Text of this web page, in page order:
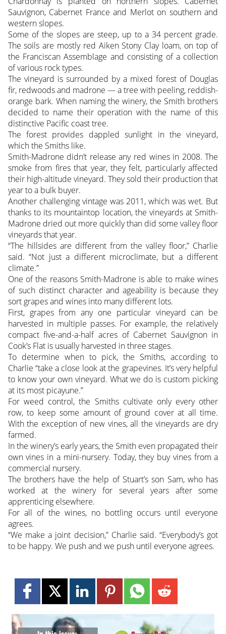
Sauvignon, Cabernet France and Merlot on southern and
western slopes.
Some of the slopes are steep, up to a 34 percent grade.
The soils are mostly red Aiken Stony Clay loam, on top of
the Franciscan Assemblage and consisting of a collection
of various rock types.
The vineyard is surrounded by a mixed forest of Douglas
fir, redwoods and madrone — a tree with peeling, reddish-
orange bark. When naming the winery, the Smith brothers
decided to name their operation with the name of this
distinctive Pacific coast tree.
The forest provides dappled sunlight in the vineyard,
which the Smiths like.
Smith-Madrone didn’t release any red wines in 2008. The
smoke from fires that year, they felt, particularly affected
their high-altitude vineyard. They sold their production that
year to a bulk buyer.
Another challenging vintage was 2011, which was wet. But
thanks to its mountaintop location, the vineyards at Smith-
Madrone dried out more quickly than did some valley floor
vineyards that year.
“The hillsides are different from the valley floor,” Charlie
said. “Not just a different microclimate, but a different
climate.”
One of the reasons Smith-Madrone is able to make wines
of such distinct character and ageability is because they
sort grapes and wines into many different lots.
First, grapes from any one particular vineyard can be
harvested in multiple passes. For example, the relatively
compact five-and-a-half acres of Cabernet Sauvignon in
Cook’s Flat is usually harvested in three stages.
To determine when to pick, the Smiths, according to
Charlie “take a close look at the grapevines. It’s very helpful
to know your own vineyard. What we do is custom picking
at its most picayune.”
For weed control, the Smiths cultivate only every other
row, to keep some amount of ground cover at all time.
With the exception of new vines, all the vineyards are dry
farmed.
In the winery’s early years, the Smith even propagated their
own vines in a mini-nursery. Today, they buy vines from a
commercial nursery.
The brothers have the help of Stuart’s son Sam, who has
worked at the winery for several years after some
apprenticing elsewhere.
For all of the wines, no bottling occurs until everyone
agrees.
“We make a joint decision,” Charlie said. “Everybody’s got
to be happy. We push and we push until everyone agrees.